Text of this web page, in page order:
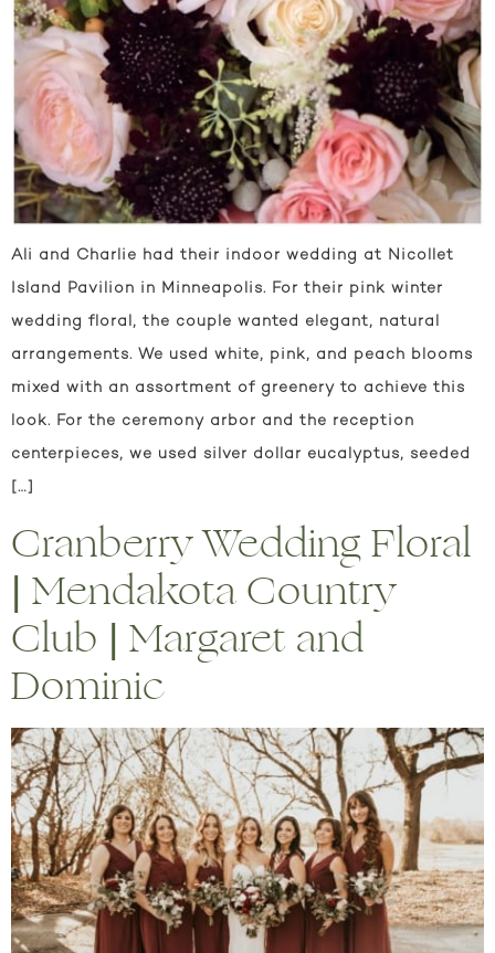
Ali and Charlie had their indoor wedding at Nicollet
Island Pavilion in Minneapolis. For their pink winter
wedding floral, the couple wanted elegant, natural
arrangements. We used white, pink, and peach blooms
mixed with an assortment of greenery to achieve this
look. For the ceremony arbor and the reception
centerpieces, we used silver dollar eucalyptus, seeded
[…]
Cranberry Wedding Floral
| Mendakota Country
Club | Margaret and
Dominic